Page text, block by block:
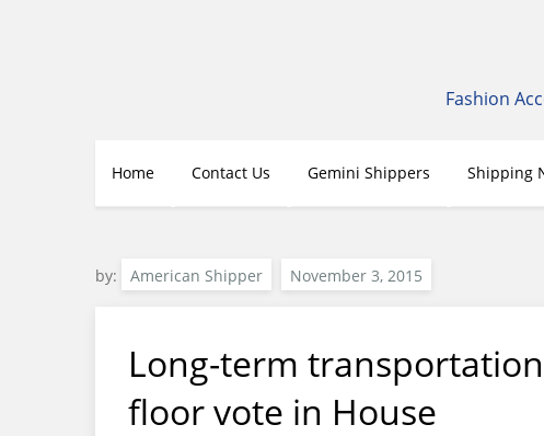
Fashion
Home Contact Us Gemini Shippers Shipping
by: American Shipper
Long-term
floor vote in House